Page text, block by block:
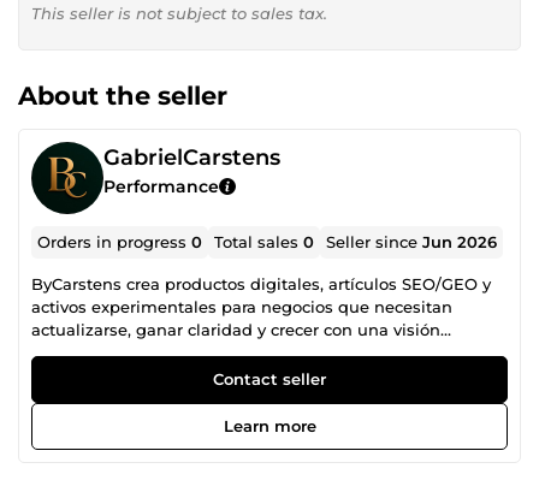
This seller is not subject to sales tax.
About the seller
GabrielCarstens
Performance
Orders in progress0 Total sales0 Seller sinceJun 2026
ByCarstens crea productos digitales, artículos SEO/GEO y
activos experimentales para negocios que necesitan
actualizarse, ganar claridad y crecer con una visión
diferente.
Contact seller
Learn more